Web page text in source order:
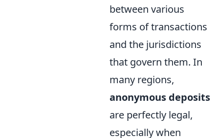
between various
forms of transactions
and the jurisdictions
that govern them. In
many regions,
anonymous deposits
are perfectly legal,
especially when